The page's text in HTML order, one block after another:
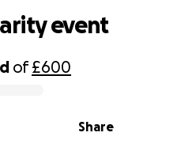
of£600
Share
event